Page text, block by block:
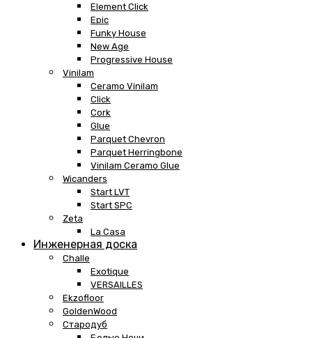
Element Click
Epic
Funky House
New Age
Progressive House
Vinilam
Ceramo Vinilam
Click
Cork
Glue
Parquet Chevron
Parquet Herringbone
Vinilam Ceramo Glue
Wicanders
Start LVT
Start SPC
Zeta
La Casa
Инженерная доска
Challe
Exotique
VERSAILLES
Ekzofloor
GoldenWood
Стародуб